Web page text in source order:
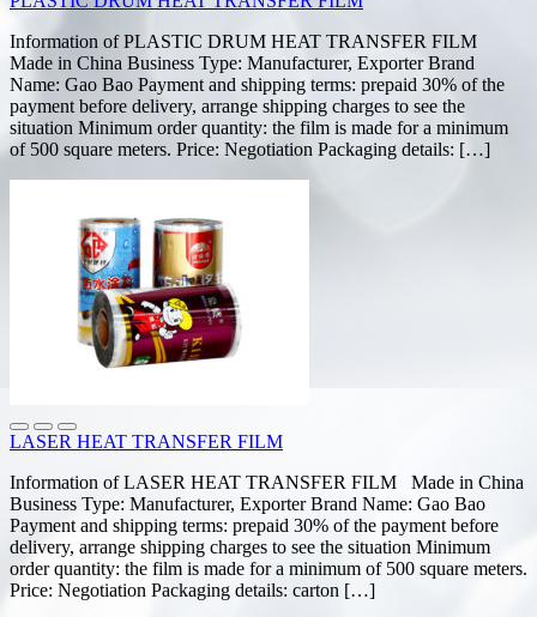
Information of PLASTIC DRUM HEAT TRANSFER FILM
Made in China Business Type: Manufacturer, Exporter Brand
Name: Gao Bao Payment and shipping terms: prepaid 30% of the
payment before delivery, arrange shipping charges to see the
situation Minimum order quantity: the film is made for a minimum
of 500 square meters. Price: Negotiation Packaging details: […]
LASER HEAT TRANSFER FILM
Information of LASER HEAT TRANSFER FILM Made in China
Business Type: Manufacturer, Exporter Brand Name: Gao Bao
Payment and shipping terms: prepaid 30% of the payment before
delivery, arrange shipping charges to see the situation Minimum
order quantity: the film is made for a minimum of 500 square meters.
Price: Negotiation Packaging details: carton […]